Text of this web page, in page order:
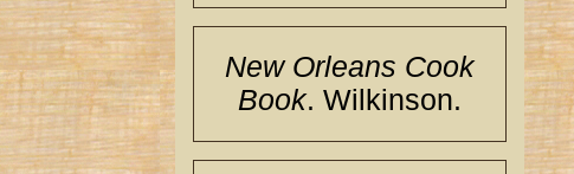
New Orleans Cook
Book. Wilkinson.